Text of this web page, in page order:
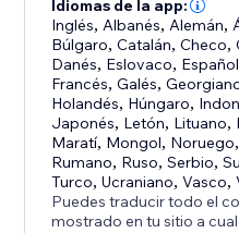
• High Performance -
240 fps)
PERFECT FOR:
Creative portfolios,
presentations,
project requiring eye-
animations
Idiomas de la app:
Inglés, Albanés, Alemán,
Búlgaro,Catalán,Checo,
Danés, Eslovaco, Español
Francés,Galés,
Holandés, Húngaro,
Japonés, Letón, Lituano,
Maratí, Mongol, Noruego,
Rumano, Ruso,Serbio,
Turco,Ucraniano,Vasco,
Puedes traducir todo el
mostrado en tu sitio a